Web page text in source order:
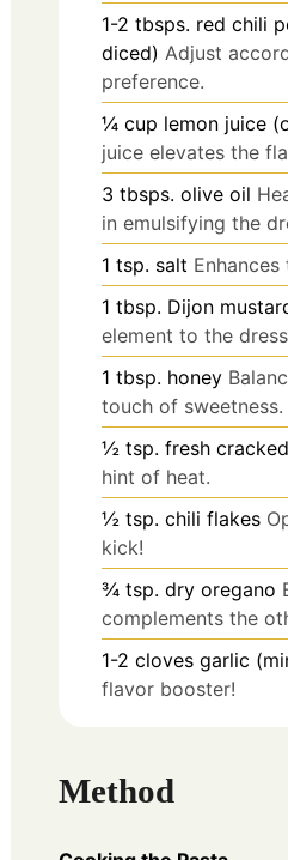
1-2 tbsps. red chili
diced) Adjust
preference.
¼ cup lemon juice
juice elevates the
3 tbsps. olive oil
in emulsifying the
1 tsp. salt
1 tbsp. Dijon
element to the
1 tbsp. honey
touch of sweetness.
½ tsp. fresh
hint of heat.
½ tsp. chili flakes
kick!
¾ tsp. dry oregano
complements the
1-2 cloves garlic
flavor booster!
Method